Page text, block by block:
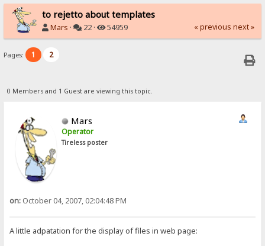
to rejetto about templates
Mars · 22 · 54959 « previous next »
Pages: 1 2
0 Members and 1 Guest are viewing this topic.
Mars
Operator
Tireless poster
on: October 04, 2007, 02:04:48 PM
A little adpatation for the display of files in web page: